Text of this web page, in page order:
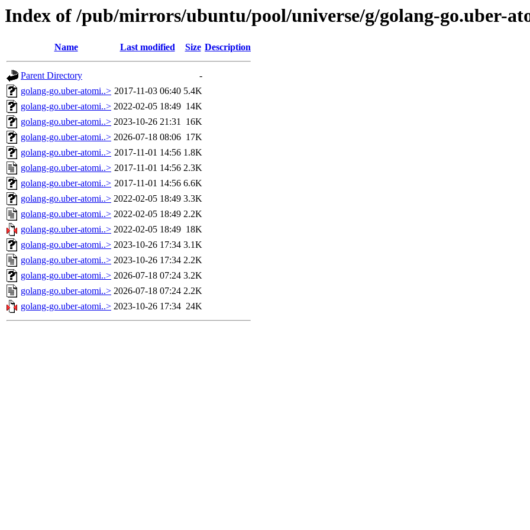
Index of /pub/mirrors/ubuntu/pool/universe/g/golang-go.uber-
Name Last modified Size Description
Parent Directory
-
golang-go.uber-atomi..> 2017-11-03 06:40 5.4K
golang-go.uber-atomi..> 2022-02-05 18:49 14K
golang-go.uber-atomi..> 2023-10-26 21:31 16K
golang-go.uber-atomi..> 2026-07-18 08:06 17K
golang-go.uber-atomi..> 2017-11-01 14:56 1.8K
golang-go.uber-atomi..> 2017-11-01 14:56 2.3K
golang-go.uber-atomi..> 2017-11-01 14:56 6.6K
golang-go.uber-atomi..> 2022-02-05 18:49 3.3K
golang-go.uber-atomi..> 2022-02-05 18:49 2.2K
golang-go.uber-atomi..> 2022-02-05 18:49 18K
golang-go.uber-atomi..> 2023-10-26 17:34 3.1K
golang-go.uber-atomi..> 2023-10-26 17:34 2.2K
golang-go.uber-atomi..> 2026-07-18 07:24 3.2K
golang-go.uber-atomi..> 2026-07-18 07:24 2.2K
golang-go.uber-atomi..> 2023-10-26 17:34 24K